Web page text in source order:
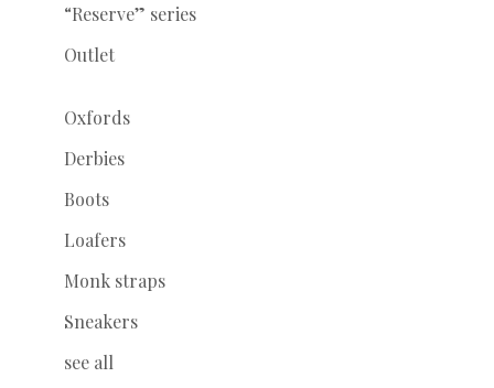
“Reserve” series
Outlet
Oxfords
Derbies
Boots
Loafers
Monk straps
Sneakers
see all